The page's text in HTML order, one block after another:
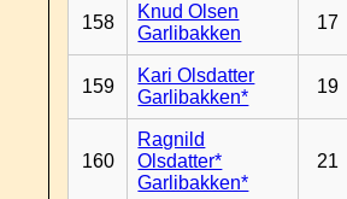
158
Knud Olsen
Garlibakken
17
159
Kari Olsdatter
Garlibakken*
19
160
Ragnild
Olsdatter*
Garlibakken*
21